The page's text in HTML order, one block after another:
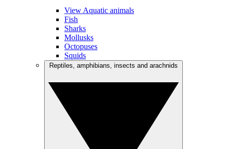
View Aquatic animals
Fish
Sharks
Mollusks
Octopuses
Squids